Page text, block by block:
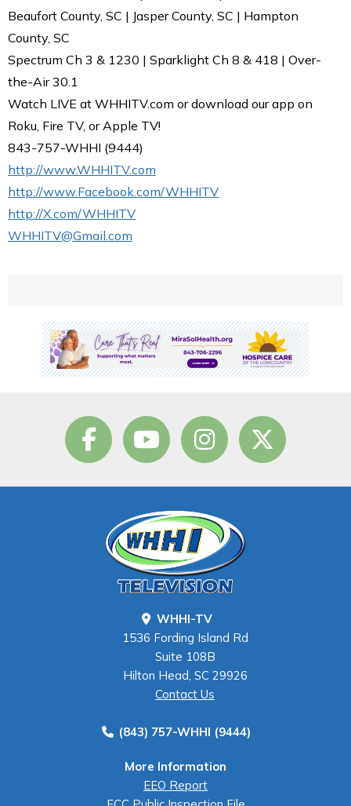
Beaufort County, SC | Jasper County, SC | Hampton
County, SC
Spectrum Ch 3 & 1230 | Sparklight Ch 8 & 418 | Over-
the-Air 30.1
Watch LIVE at WHHITV.com or download our app on
Roku, Fire TV, or Apple TV!
843-757-WHHI (9444)
http://www.WHHITV.com
http://www.Facebook.com/WHHITV
http://X.com/WHHITV
WHHITV@Gmail.com
WHHI-TV
1536 Fording Island Rd
Suite 108B
Hilton Head, SC 29926
Contact Us
(843) 757-WHHI (9444)
More Information
EEO Report